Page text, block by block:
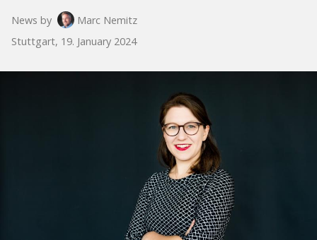
News by
Marc Nemitz
Stuttgart, 19. January 2024